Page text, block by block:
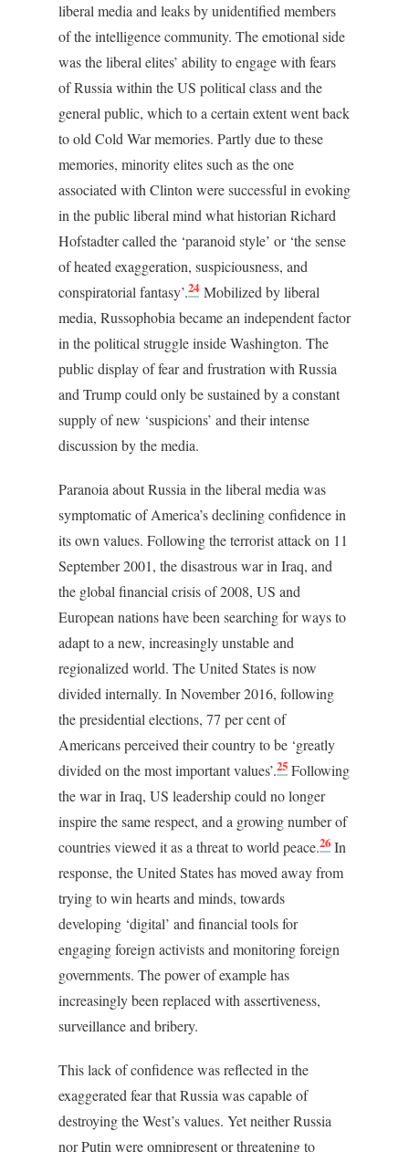
liberal media and leaks by unidentified members
of the intelligence community. The emotional side
was the liberal elites’ ability to engage with fears
of Russia within the US political class and the
general public, which to a certain extent went back
to old Cold War memories. Partly due to these
memories, minority elites such as the one
associated with Clinton were successful in evoking
in the public liberal mind what historian Richard
Hofstadter called the ‘paranoid style’ or ‘the sense
of heated exaggeration, suspiciousness, and
conspiratorial fantasy’.24 Mobilized by liberal
media, Russophobia became an independent factor
in the political struggle inside Washington. The
public display of fear and frustration with Russia
and Trump could only be sustained by a constant
supply of new ‘suspicions’ and their intense
discussion by the media.
Paranoia about Russia in the liberal media was
symptomatic of America’s declining confidence in
its own values. Following the terrorist attack on 11
September 2001, the disastrous war in Iraq, and
the global financial crisis of 2008, US and
European nations have been searching for ways to
adapt to a new, increasingly unstable and
regionalized world. The United States is now
divided internally. In November 2016, following
the presidential elections, 77 per cent of
Americans perceived their country to be ‘greatly
divided on the most important values’.25 Following
the war in Iraq, US leadership could no longer
inspire the same respect, and a growing number of
countries viewed it as a threat to world peace.26 In
response, the United States has moved away from
trying to win hearts and minds, towards
developing ‘digital’ and financial tools for
engaging foreign activists and monitoring foreign
governments. The power of example has
increasingly been replaced with assertiveness,
surveillance and bribery.
This lack of confidence was reflected in the
exaggerated fear that Russia was capable of
destroying the West’s values. Yet neither Russia
nor Putin were omnipresent or threatening to